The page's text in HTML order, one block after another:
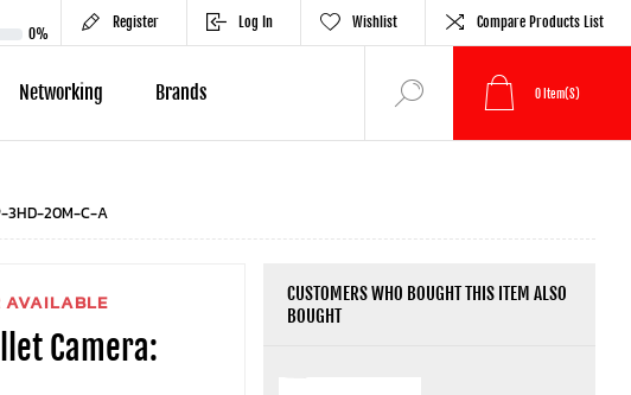
0%
Register Log In Wishlist Compare Products List
Networking Brands 0 Item(s)
3HD-20M-C-A
AVAILABLE
Camera:
CUSTOMERS WHO BOUGHT THIS ITEM ALSO
BOUGHT